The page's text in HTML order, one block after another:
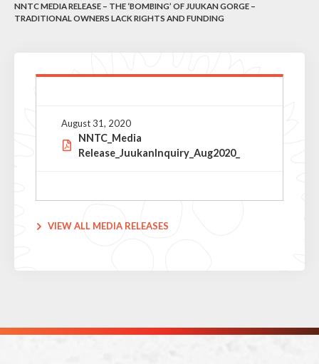
NNTC MEDIA RELEASE – THE ‘BOMBING’ OF JUUKAN GORGE –
TRADITIONAL OWNERS LACK RIGHTS AND FUNDING
August 31, 2020
NNTC_Media
Release_JuukanInquiry_Aug2020_
VIEW ALL MEDIA RELEASES